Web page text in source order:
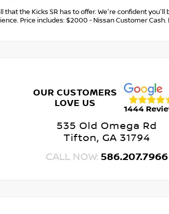
the Kicks SR has to offer. We're confident you'll
Price includes: $2000 - Nissan Customer
OUR CUSTOMERS
LOVE US
1444
535 Old Omega Rd
Tifton, GA 31794
CALL NOW: 586.207.7966